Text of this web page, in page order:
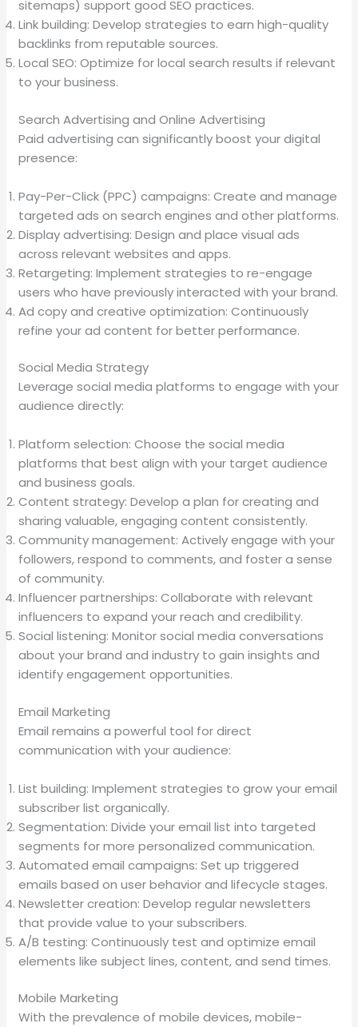
sitemaps) support good SEO practices.
Link building: Develop strategies to earn high-quality
backlinks from reputable sources.
Local SEO: Optimize for local search results if relevant
to your business.
Search Advertising and Online Advertising
Paid advertising can significantly boost your digital
presence:
Pay-Per-Click (PPC) campaigns: Create and manage
targeted ads on search engines and other platforms.
Display advertising: Design and place visual ads
across relevant websites and apps.
Retargeting: Implement strategies to re-engage
users who have previously interacted with your brand.
Ad copy and creative optimization: Continuously
refine your ad content for better performance.
Social Media Strategy
Leverage social media platforms to engage with your
audience directly:
Platform selection: Choose the social media
platforms that best align with your target audience
and business goals.
Content strategy: Develop a plan for creating and
sharing valuable, engaging content consistently.
Community management: Actively engage with your
followers, respond to comments, and foster a sense
of community.
Influencer partnerships: Collaborate with relevant
influencers to expand your reach and credibility.
Social listening: Monitor social media conversations
about your brand and industry to gain insights and
identify engagement opportunities.
Email Marketing
Email remains a powerful tool for direct
communication with your audience:
List building: Implement strategies to grow your email
subscriber list organically.
Segmentation: Divide your email list into targeted
segments for more personalized communication.
Automated email campaigns: Set up triggered
emails based on user behavior and lifecycle stages.
Newsletter creation: Develop regular newsletters
that provide value to your subscribers.
A/B testing: Continuously test and optimize email
elements like subject lines, content, and send times.
Mobile Marketing
With the prevalence of mobile devices, mobile-